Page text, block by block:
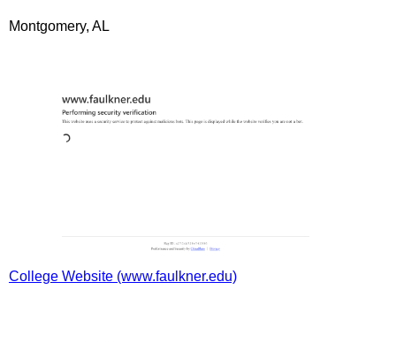
Montgomery, AL
College Website (www.faulkner.edu)